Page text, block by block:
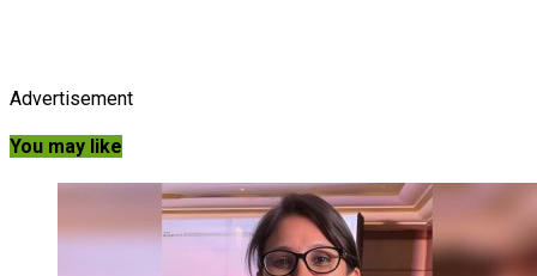
Advertisement
You may like